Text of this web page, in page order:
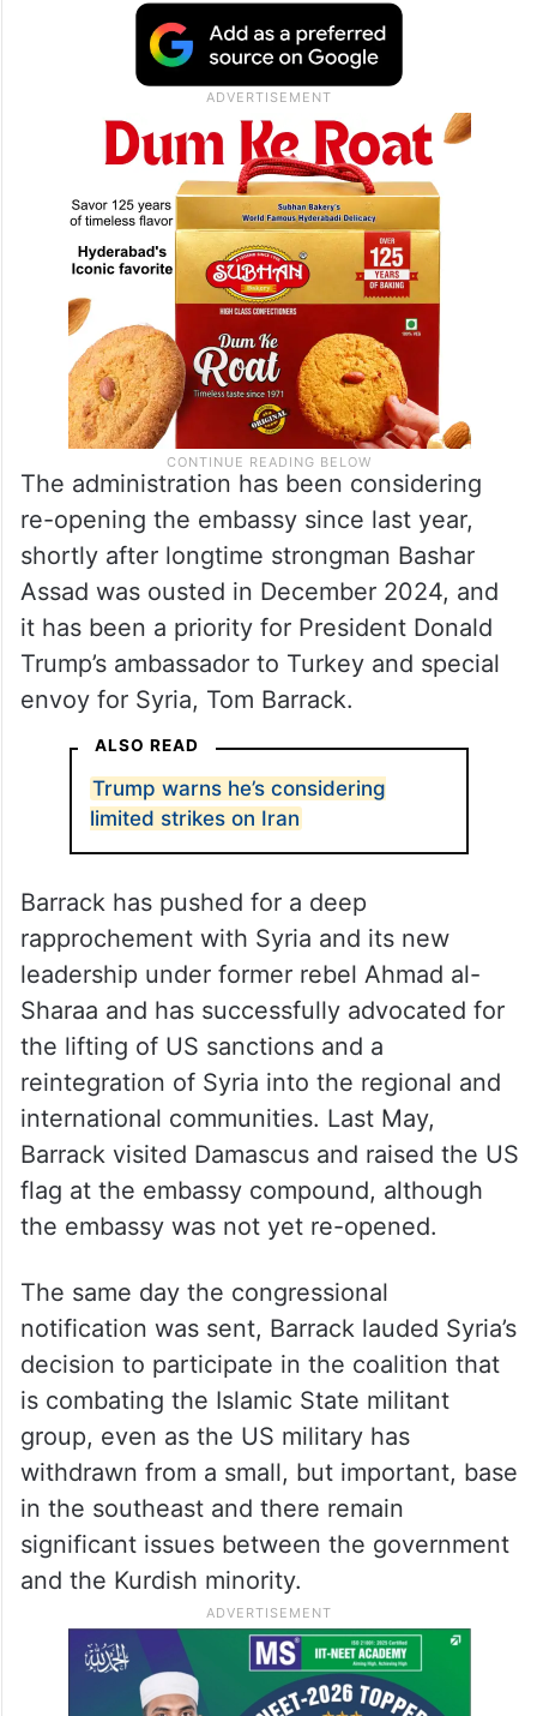
The administration has been considering
re-opening the embassy since last year,
shortly after longtime strongman Bashar
Assad was ousted in December 2024, and
it has been a priority for President Donald
Trump’s ambassador to Turkey and special
envoy for Syria, Tom Barrack.
ALSO READ
Trump warns he’s considering
limited strikes on Iran
Barrack has pushed for a deep
rapprochement with Syria and its new
leadership under former rebel Ahmad al-
Sharaa and has successfully advocated for
the lifting of US sanctions and a
reintegration of Syria into the regional and
international communities. Last May,
Barrack visited Damascus and raised the US
flag at the embassy compound, although
the embassy was not yet re-opened.
The same day the congressional
notification was sent, Barrack lauded Syria’s
decision to participate in the coalition that
is combating the Islamic State militant
group, even as the US military has
withdrawn from a small, but important, base
in the southeast and there remain
significant issues between the government
and the Kurdish minority.